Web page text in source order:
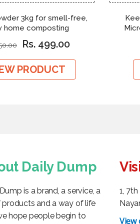
3kg for smell-free,
home composting
Rs. 499.00
PRODUCT
Daily Dump
is a brand, a service, a
products and a way of life
hope people begin to
1,
View